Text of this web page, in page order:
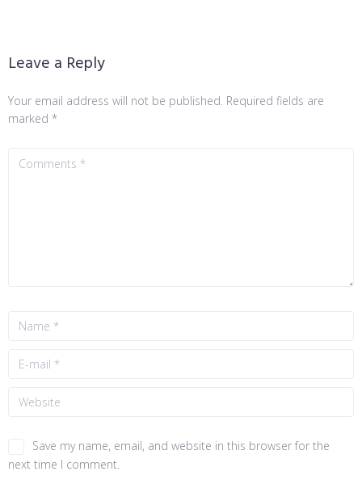
Leave a Reply
Your email address will not be published. Required fields are
marked *
Save my name, email, and website in this browser for the
next time I comment.